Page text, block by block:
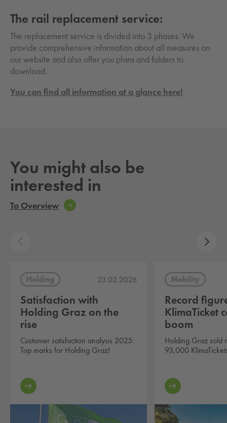
The rail replacement service:
The replacement service is divided into 3 phases. We
provide comprehensive information about all measures on
our website and also offer you plans and folders to
download.
You can find all information at a glance here!
You might also be
interested in
To Overview
Holding 23.02.2026
Satisfaction with
Holding Graz on the
rise
Customer satisfaction analysis 2025:
Top marks for Holding Graz!
Mobility
Record
KlimaTicket
boom
Holding Graz sold
93,000